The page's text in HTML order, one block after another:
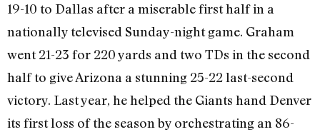
19-10 to Dallas after a miserable first half in a
nationally televised Sunday-night game. Graham
went 21-23 for 220 yards and two TDs in the second
half to give Arizona a stunning 25-22 last-second
victory. Last year, he helped the Giants hand Denver
its first loss of the season by orchestrating an 86-